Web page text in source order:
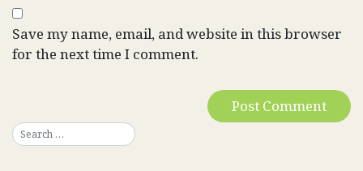
Save my name, email, and website in this browser
for the next time I comment.